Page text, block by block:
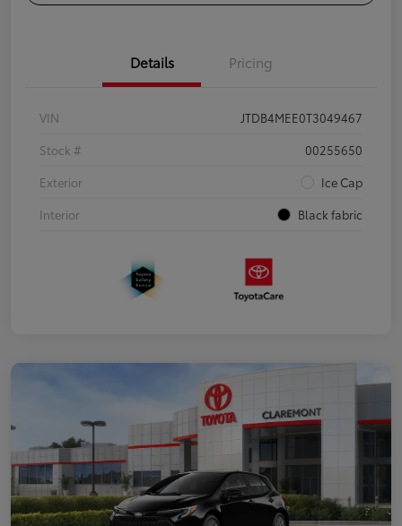
Details Pricing
VIN
JTDB4MEE0T3049467
Stock #
00255650
Exterior
Ice Cap
Interior
Black fabric